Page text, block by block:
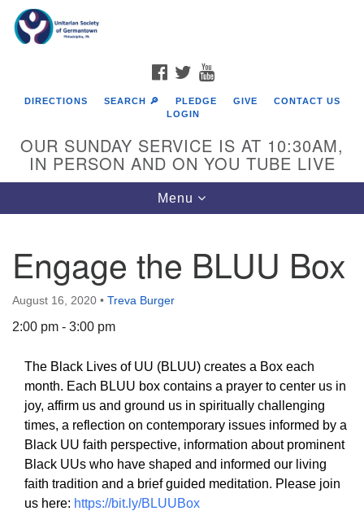
Google
Map
The Unitarian Society of Germantown
6511 Lincoln Drive
Philadelphia, PA 19119
FACEBOOK
TWITTER
DIRECTIONS SEARCH 🔎 PLEDGE GIVE
CONTACT US
LOGIN
OUR SUNDAY SERVICE IS AT 10:30AM,
IN PERSON AND ON YOU TUBE LIVE
Toggle
navigation
Menu
Engage the BLUU Box
August 16, 2020 • Treva Burger
2:00 pm - 3:00 pm
The Black Lives of UU (BLUU) creates a Box each
month. Each BLUU box contains a prayer to center us in
joy, affirm us and ground us in spiritually challenging
times, a reflection on contemporary issues informed by a
Black UU faith perspective, information about prominent
Black UUs who have shaped and informed our living
faith tradition and a brief guided meditation. Please join
us here: https://bit.ly/BLUUBox